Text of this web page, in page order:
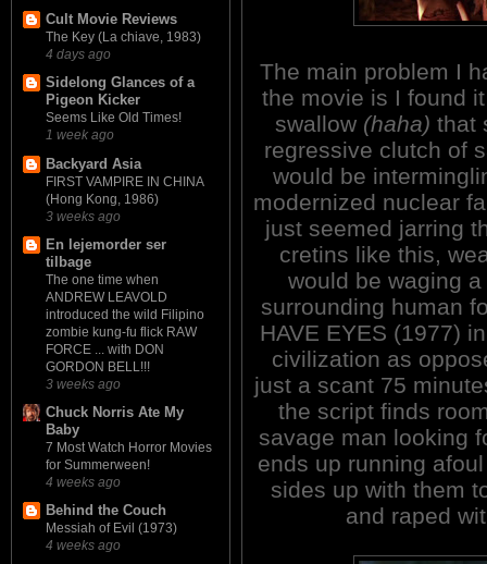
Cult Movie Reviews
The Key (La chiave, 1983)
4 days ago
Sidelong Glances of a
Pigeon Kicker
Seems Like Old Times!
1 week ago
Backyard Asia
FIRST VAMPIRE IN CHINA
(Hong Kong, 1986)
3 weeks ago
En lejemorder ser
tilbage
The one time when
ANDREW LEAVOLD
introduced the wild Filipino
zombie kung-fu flick RAW
FORCE ... with DON
GORDON BELL!!!
3 weeks ago
Chuck Norris Ate My
Baby
7 Most Watch Horror Movies
for Summerween!
4 weeks ago
Behind the Couch
Messiah of Evil (1973)
4 weeks ago
The main problem I
the movie is I found
swallow (haha) that
regressive clutch of
would be
modernized nuclear
just seemed jarring
cretins like this,
would be waging
surrounding human
HAVE EYES (1977)
civilization as
just a scant 75
the script finds
savage man looking
ends up running
sides up with them
and raped